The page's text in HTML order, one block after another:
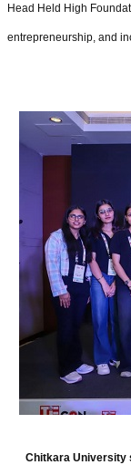
Head Held High
entrepreneurship, and
Chitkara University